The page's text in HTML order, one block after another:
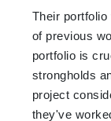
Their
of previous
portfolio is
strongholds
project
they've